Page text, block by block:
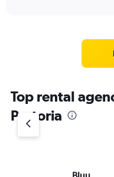
Top rental
Pretoria